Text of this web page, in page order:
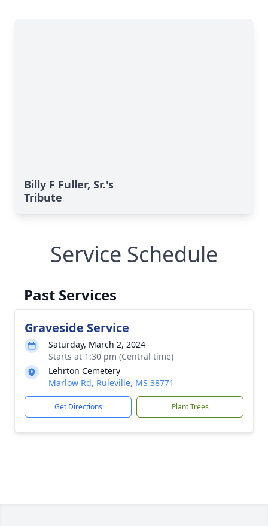
Billy F Fuller, Sr.'s
Tribute
Service Schedule
Past Services
Graveside Service
Saturday, March 2, 2024
Starts at 1:30 pm (Central time)
Lehrton Cemetery
Marlow Rd, Ruleville, MS 38771
Get Directions Plant Trees